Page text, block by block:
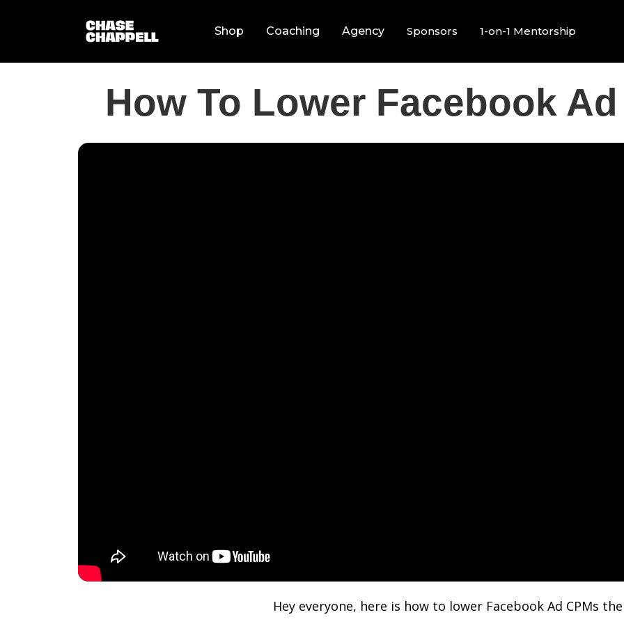
Shop Coaching Agency Sponsors 1-on-1 Mentorship
How To Lower Facebook
Hey everyone, here is how to lower Facebook Ad CPMs